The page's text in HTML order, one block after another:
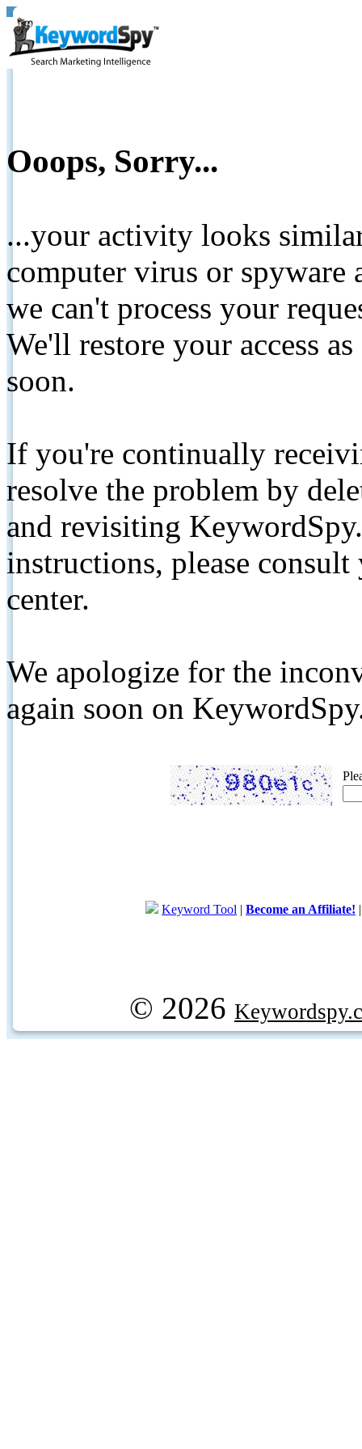
Ooops, Sorry...
...your activity looks
computer virus or spyware
we can't process your
We'll restore your access
soon.
If you're continually
resolve the problem by
and revisiting
instructions, please
center.
We apologize for the
again soon on
Keyword Tool | Become an Affiliate!
© 2026